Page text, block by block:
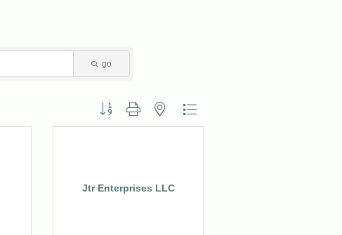
go
Button group with nested dropdown
Jtr Enterprises LLC